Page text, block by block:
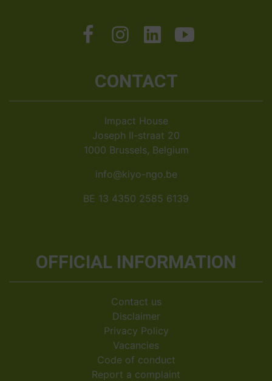
CONTACT
Impact House
Joseph II-straat 20
1000 Brussels, Belgium
info@kiyo-ngo.be
BE 13 4350 2585 6139
OFFICIAL INFORMATION
Contact us
Disclaimer
Privacy Policy
Vacancies
Code of conduct
Report a complaint